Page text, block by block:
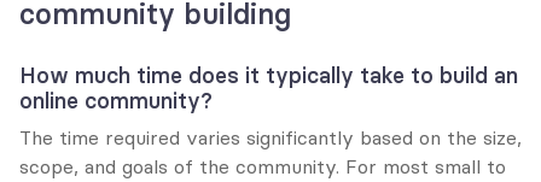
community building
How much time does it typically take to build an
online community?
The time required varies significantly based on the size,
scope, and goals of the community. For most small to